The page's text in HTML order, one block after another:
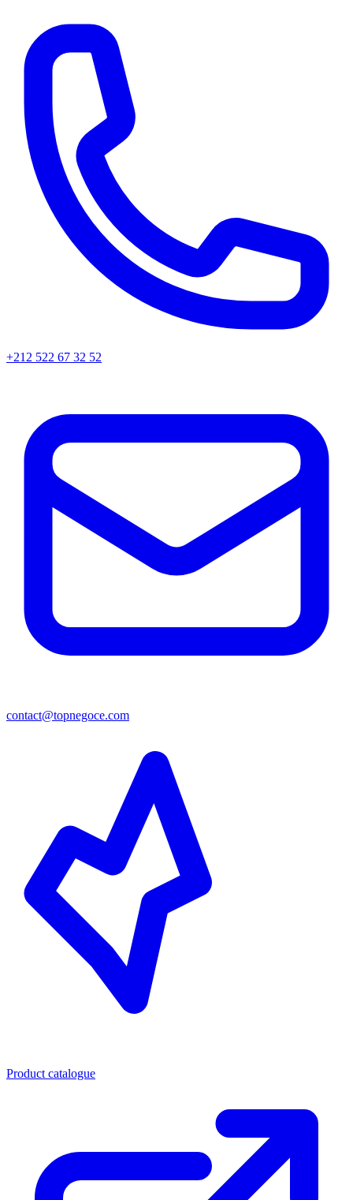
+212 522 67 32 52
contact@topnegoce.com
Product catalogue